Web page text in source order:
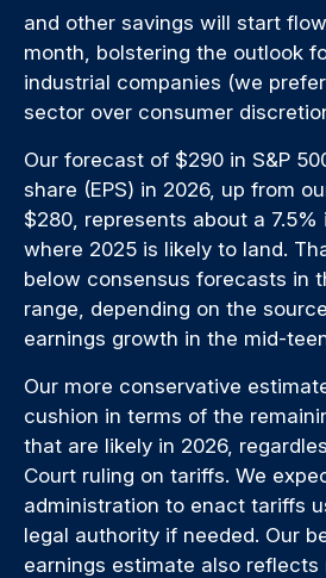
and other savings will start
month, bolstering the outlook
industrial companies (we
sector over consumer
Our forecast of $290 in S&P
share (EPS) in 2026, up from
$280, represents about a 7.5%
where 2025 is likely to land.
below consensus forecasts in
range, depending on the
earnings growth in the mid-
Our more conservative
cushion in terms of the
that are likely in 2026,
Court ruling on tariffs. We
administration to enact tariffs
legal authority if needed. Our
earnings estimate also reflects